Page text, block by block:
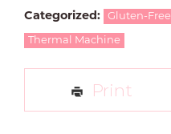
Categorized: Gluten-Free
Thermal Machine
Print